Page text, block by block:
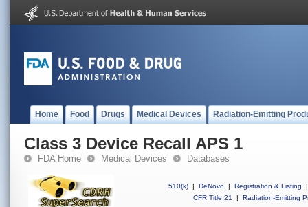
Home Food Drugs Medical Devices Radiation-Emitting
Class 3 Device Recall APS 1
FDA Home Medical Devices Databases
510(k) | DeNovo | Registration & Listing
|
CFR Title 21
| Radiation-Emitting